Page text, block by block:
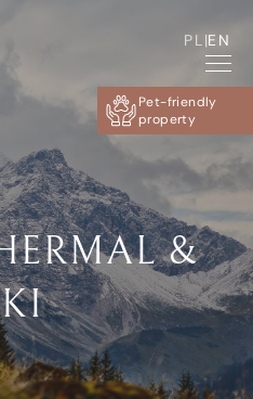
PL |EN
Pet-friendly
property
&